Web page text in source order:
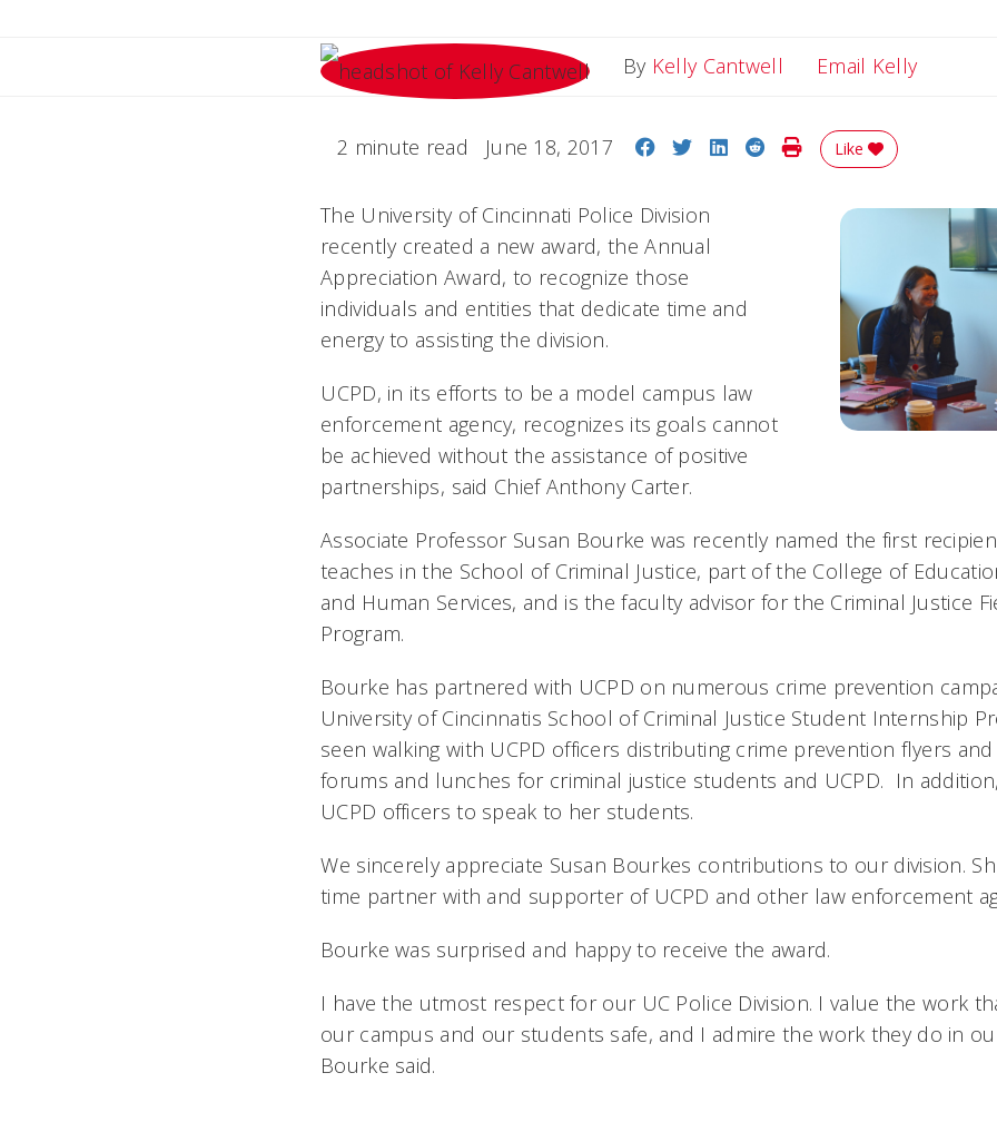
By Kelly Cantwell Email KellyEmail
2 minute read June 18, 2017 Share on Facebook
Share on Twitter
Share on LinkedIn
Share on Reddit
Print Story
Like
The University of Cincinnati Police Division
recently created a new award, the Annual
Appreciation Award, to recognize those
individuals and entities that dedicate time and
energy to assisting the division.
UCPD, in its efforts to be a model campus law
enforcement agency, recognizes its goals cannot
be achieved without the assistance of positive
partnerships, said Chief Anthony Carter.
Associate Professor Susan Bourke was recently named the first
teaches in the School of Criminal Justice, part of the College of
and Human Services, and is the faculty advisor for the Criminal Justice
Program.
Bourke has partnered with UCPD on numerous crime prevention
University of Cincinnatis School of Criminal Justice Student Internship
seen walking with UCPD officers distributing crime prevention flyers
forums and lunches for criminal justice students and UCPD. In
UCPD officers to speak to her students.
We sincerely appreciate Susan Bourkes contributions to our division.
time partner with and supporter of UCPD and other law enforcement
Bourke was surprised and happy to receive the award.
I have the utmost respect for our UC Police Division. I value the work
our campus and our students safe, and I admire the work they do in
Bourke said.